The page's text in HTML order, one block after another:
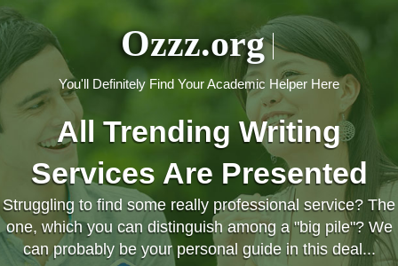
Ozzz.org
You'll Definitely Find Your Academic Helper Here
All Trending Writing
Services Are Presented
Struggling to find some really professional service? The
one, which you can distinguish among a "big pile"? We
can probably be your personal guide in this deal...